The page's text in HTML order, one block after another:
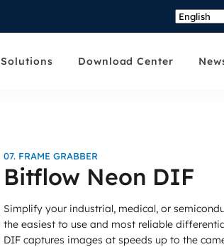
Solutions Download Center
07. FRAME GRABBER
Bitflow Neon DIF
Simplify your industrial, medical, or
the easiest to use and most reliable
DIF captures images at speeds up to the